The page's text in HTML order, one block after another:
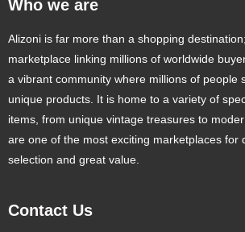
Who we are
Alizoni is far more than a shopping
marketplace linking millions of worldwide
a vibrant community where millions of people
unique products. It is home to a variety of
items, from unique vintage treasures to
are one of the most exciting marketplaces for
selection and great value.
Contact Us